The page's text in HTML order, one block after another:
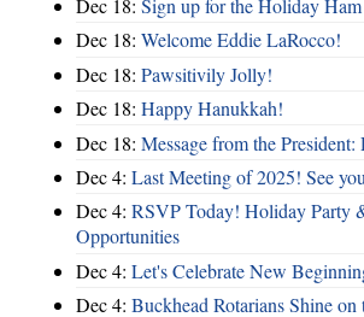
Dec 18: Sign up for the Holiday
Dec 18: Welcome Eddie LaRocco!
Dec 18: Pawsitivily Jolly!
Dec 18: Happy Hanukkah!
Dec 18: Message from the President:
Dec 4: Last Meeting of 2025! See
Dec 4: RSVP Today! Holiday Party
Opportunities
Dec 4: Let's Celebrate New
Dec 4: Buckhead Rotarians Shine